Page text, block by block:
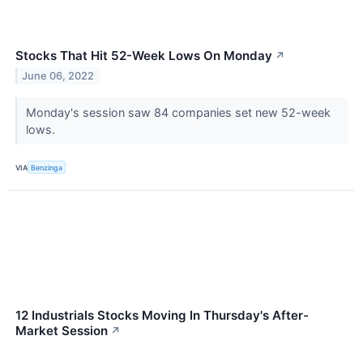
Stocks That Hit 52-Week Lows On Monday ↗
June 06, 2022
Monday's session saw 84 companies set new 52-week
lows.
VIA Benzinga
12 Industrials Stocks Moving In Thursday's After-
Market Session ↗